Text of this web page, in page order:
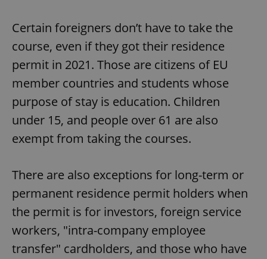
Certain foreigners don’t have to take the
course, even if they got their residence
permit in 2021. Those are citizens of EU
member countries and students whose
purpose of stay is education. Children
under 15, and people over 61 are also
exempt from taking the courses.
There are also exceptions for long-term or
permanent residence permit holders when
the permit is for investors, foreign service
workers, "intra-company employee
transfer" cardholders, and those who have